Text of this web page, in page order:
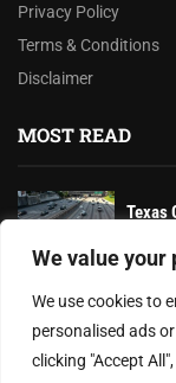
We value your
We use cookies to
personalised ads
clicking "Accept
Privacy Policy
Terms & Conditions
Disclaimer
MOST READ
Texas
The